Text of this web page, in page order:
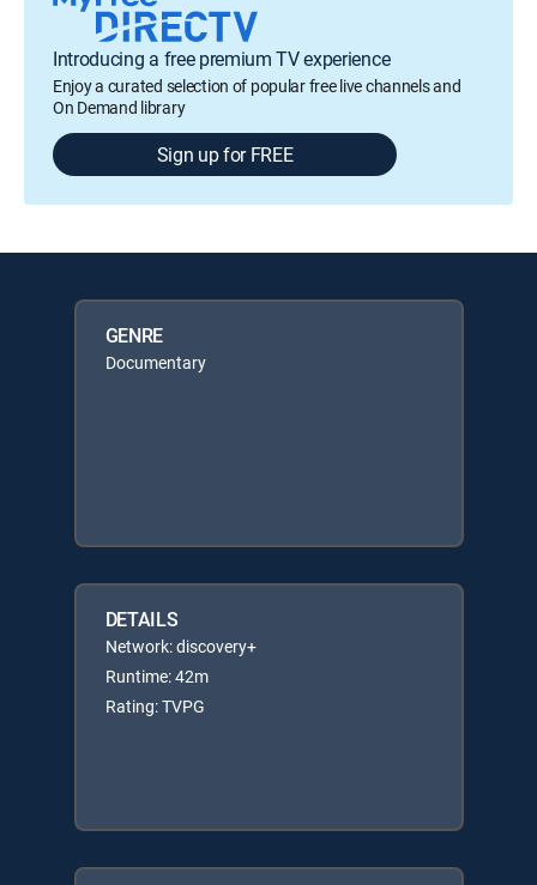
Introducing a free premium TV experience
Enjoy a curated selection of popular free live channels and
On Demand library
Sign up for FREE
GENRE
Documentary
DETAILS
Network: discovery+
Runtime: 42m
Rating: TVPG